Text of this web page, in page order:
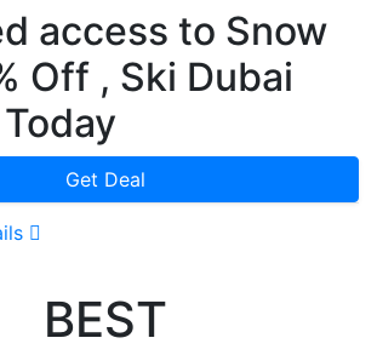
access to Snow
Off , Ski Dubai
Get Deal
BEST